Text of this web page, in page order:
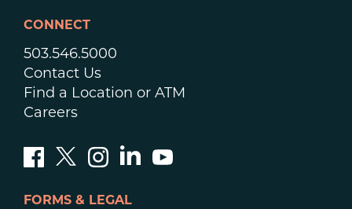
CONNECT
503.546.5000
Contact Us
Find a Location or ATM
Careers
FORMS & LEGAL